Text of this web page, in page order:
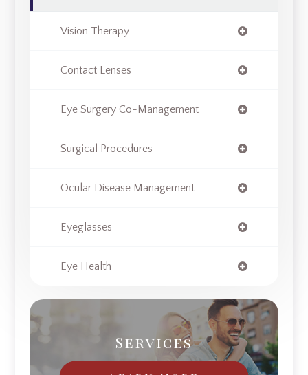
Vision Therapy
Contact Lenses
Eye Surgery Co-Management
Surgical Procedures
Ocular Disease Management
Eyeglasses
Eye Health
Services